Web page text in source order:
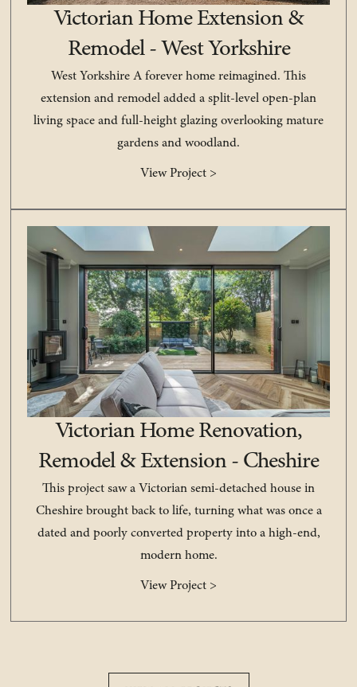
Victorian Home Extension &
Remodel - West Yorkshire
West Yorkshire A forever home reimagined. This
extension and remodel added a split-level open-plan
living space and full-height glazing overlooking mature
gardens and woodland.
View Project >
Victorian Home Renovation,
Remodel & Extension - Cheshire
This project saw a Victorian semi-detached house in
Cheshire brought back to life, turning what was once a
dated and poorly converted property into a high-end,
modern home.
View Project >